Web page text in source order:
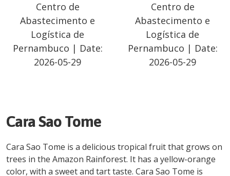
Centro de
Abastecimento e
Logística de
Pernambuco | Date:
2026-05-29
Centro de
Abastecimento e
Logística de
Pernambuco | Date:
2026-05-29
Cara Sao Tome
Cara Sao Tome is a delicious tropical fruit that grows on
trees in the Amazon Rainforest. It has a yellow-orange
color, with a sweet and tart taste. Cara Sao Tome is